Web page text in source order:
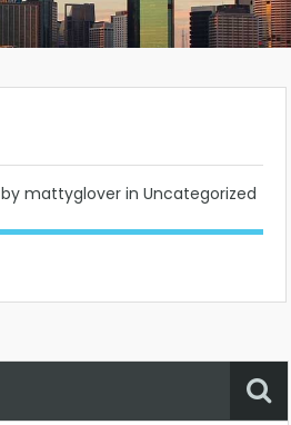
by mattyglover in Uncategorized